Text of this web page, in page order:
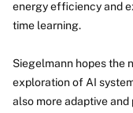
energy efficiency and
time learning.
Siegelmann hopes the
exploration of AI
also more adaptive